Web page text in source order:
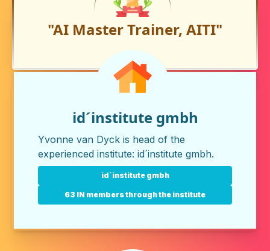
"AI Master Trainer, AITI"
id´institute gmbh
Yvonne van Dyck is head of the
experienced institute: id´institute gmbh.
id´institute gmbh
63 IN members through the institute